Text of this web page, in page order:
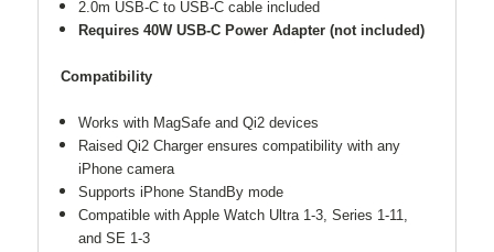
2.0m USB-C to USB-C cable included
Requires 40W USB-C Power Adapter (not included)
Compatibility
Works with MagSafe and Qi2 devices
Raised Qi2 Charger ensures compatibility with any
iPhone camera
Supports iPhone StandBy mode
Compatible with Apple Watch Ultra 1-3, Series 1-11,
and SE 1-3